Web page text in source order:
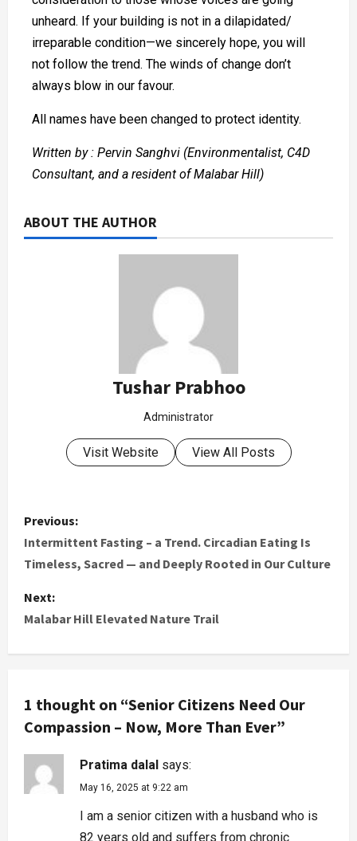
unheard. If your building is not in a dilapidated/
irreparable condition—we sincerely hope, you will
not follow the trend. The winds of change don’t
always blow in our favour.
All names have been changed to protect identity.
Written by : Pervin Sanghvi (Environmentalist, C4D
Consultant, and a resident of Malabar Hill)
ABOUT THE AUTHOR
Tushar Prabhoo
Administrator
Visit Website View All Posts
Previous:
Intermittent Fasting – a Trend. Circadian Eating Is
Timeless, Sacred — and Deeply Rooted in Our Culture
Next:
Malabar Hill Elevated Nature Trail
1 thought on “Senior Citizens Need Our
Compassion – Now, More Than Ever”
Pratima dalal says:
May 16, 2025 at 9:22 am
I am a senior citizen with a husband who is
82 years old and suffers from chronic